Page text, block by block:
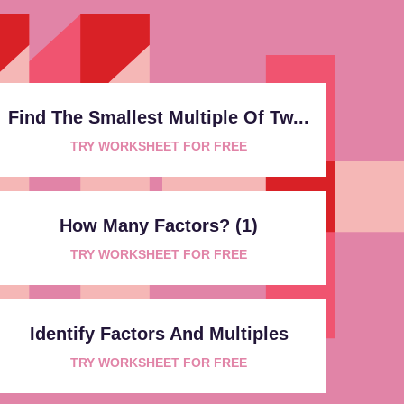
Find The Smallest Multiple Of Tw...
TRY WORKSHEET FOR FREE
How Many Factors? (1)
TRY WORKSHEET FOR FREE
Identify Factors And Multiples
TRY WORKSHEET FOR FREE